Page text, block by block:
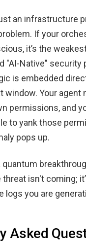
an infrastructure
If your
it’s the
"AI-Native" security
is embedded
window. Your agent
permissions, and
to yank those
pops up.
quantum
threat isn't coming;
logs you are
Asked